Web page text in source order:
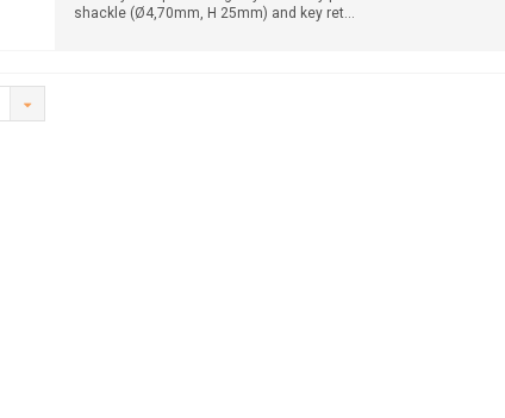
shackle (Ø4,70mm, H 25mm) and key ret...